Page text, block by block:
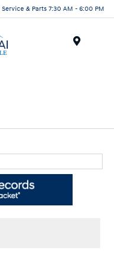
Service & Parts 7:30 AM - 6:00 PM